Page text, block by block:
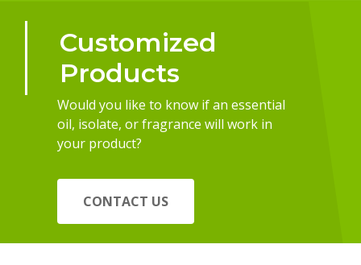
Customized
Products
Would you like to know if an essential
oil, isolate, or fragrance will work in
your product?
CONTACT US